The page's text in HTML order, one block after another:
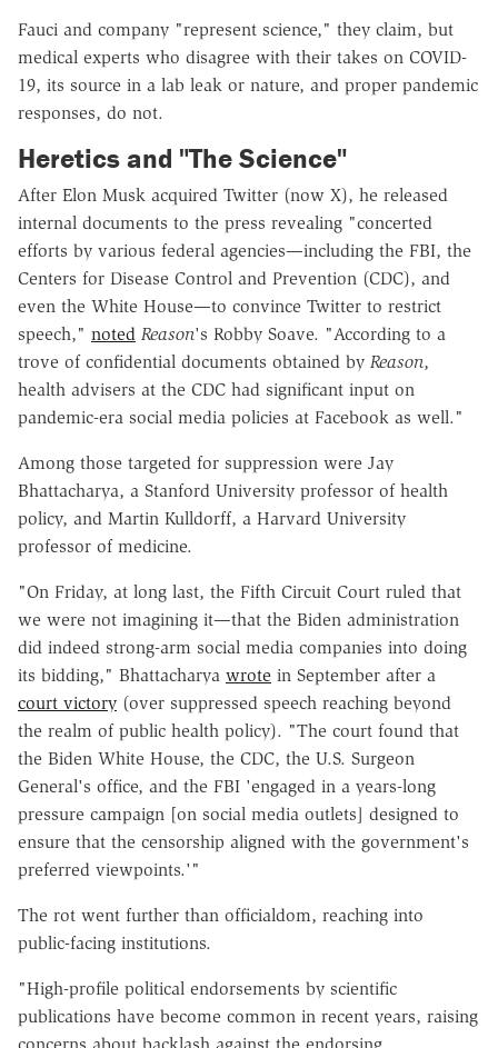
Fauci and company "represent science," they claim, but
medical experts who disagree with their takes on COVID-
19, its source in a lab leak or nature, and proper pandemic
responses, do not.
Heretics and "The Science"
After Elon Musk acquired Twitter (now X), he released
internal documents to the press revealing "concerted
efforts by various federal agencies—including the FBI, the
Centers for Disease Control and Prevention (CDC), and
even the White House—to convince Twitter to restrict
speech," noted Reason's Robby Soave. "According to a
trove of confidential documents obtained by Reason,
health advisers at the CDC had significant input on
pandemic-era social media policies at Facebook as well."
Among those targeted for suppression were Jay
Bhattacharya, a Stanford University professor of health
policy, and Martin Kulldorff, a Harvard University
professor of medicine.
"On Friday, at long last, the Fifth Circuit Court ruled that
we were not imagining it—that the Biden administration
did indeed strong-arm social media companies into doing
its bidding," Bhattacharya wrote in September after a
court victory (over suppressed speech reaching beyond
the realm of public health policy). "The court found that
the Biden White House, the CDC, the U.S. Surgeon
General's office, and the FBI 'engaged in a years-long
pressure campaign [on social media outlets] designed to
ensure that the censorship aligned with the government's
preferred viewpoints.'"
The rot went further than officialdom, reaching into
public-facing institutions.
"High-profile political endorsements by scientific
publications have become common in recent years, raising